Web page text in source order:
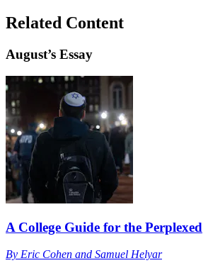
Related Content
August’s Essay
A College Guide for the Perplexed
By Eric Cohen and Samuel Helyar